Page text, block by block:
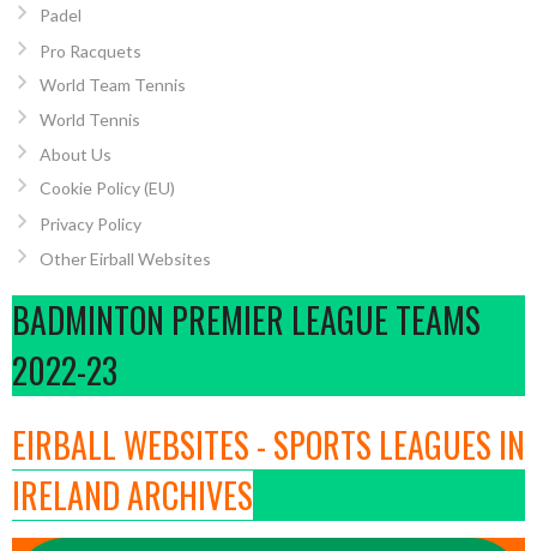
Padel
Pro Racquets
World Team Tennis
World Tennis
About Us
Cookie Policy (EU)
Privacy Policy
Other Eirball Websites
BADMINTON PREMIER LEAGUE TEAMS
2022-23
EIRBALL WEBSITES - SPORTS LEAGUES IN
IRELAND ARCHIVES